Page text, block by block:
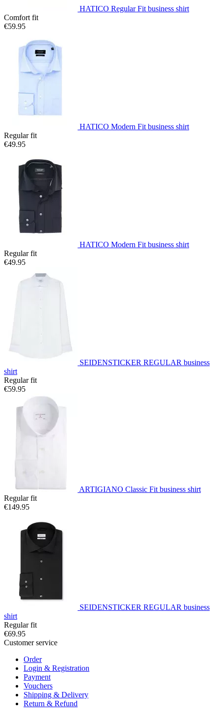
HATICO Regular Fit business shirt
Comfort fit
€59.95
HATICO Modern Fit business shirt
Regular fit
€49.95
HATICO Modern Fit business shirt
Regular fit
€49.95
SEIDENSTICKER REGULAR business
shirt
Regular fit
€59.95
ARTIGIANO Classic Fit business shirt
Regular fit
€149.95
SEIDENSTICKER REGULAR business
shirt
Regular fit
€69.95
Customer service
Order
Login & Registration
Payment
Vouchers
Shipping & Delivery
Return & Refund